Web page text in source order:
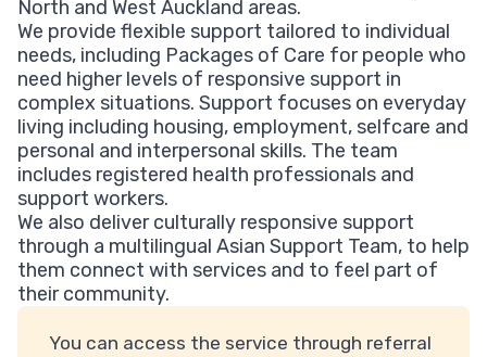
North and West Auckland areas.
We provide flexible support tailored to individual
needs, including Packages of Care for people who
need higher levels of responsive support in
complex situations. Support focuses on everyday
living including housing, employment, selfcare and
personal and interpersonal skills. The team
includes registered health professionals and
support workers.
We also deliver culturally responsive support
through a multilingual Asian Support Team, to help
them connect with services and to feel part of
their community.
You can access the service through referral